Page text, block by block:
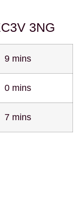
3NG
9 mins
0 mins
7 mins